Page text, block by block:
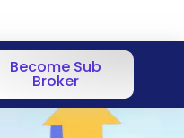
Become Sub
Broker